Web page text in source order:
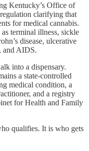
Kentucky’s Office of
clarifying that
for medical cannabis.
terminal illness, sickle
disease, ulcerative
and AIDS.
into a dispensary.
a state-controlled
medical condition, a
and a registry
for Health and Family
qualifies. It is who gets